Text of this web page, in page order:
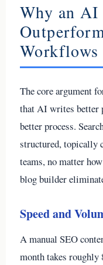
Why an
Workflows
The core argument
that AI writes
better process.
structured, topically
teams, no matter
blog builder
Speed and
A manual SEO
month takes roughly